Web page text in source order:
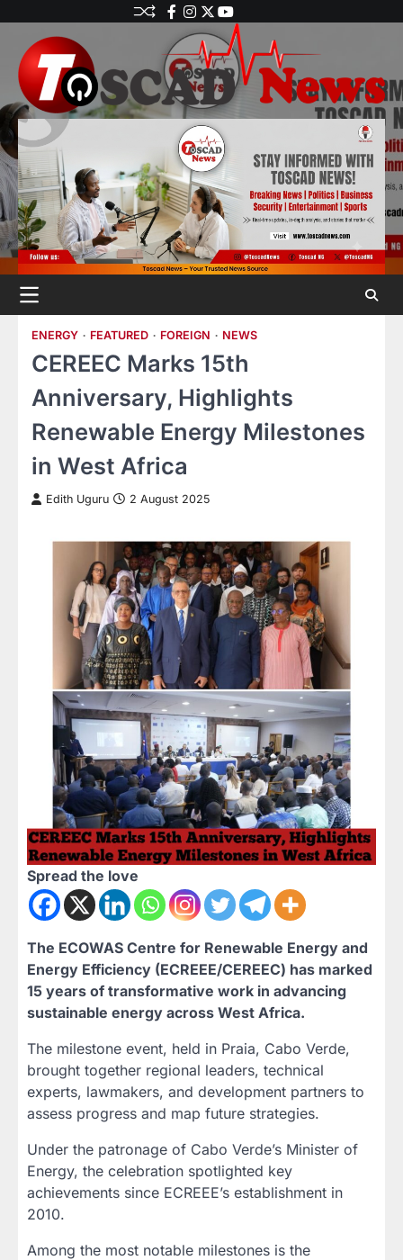
ENERGY FEATURED FOREIGN NEWS
CEREEC Marks 15th
Anniversary, Highlights
Renewable Energy Milestones
in West Africa
Edith Uguru 2 August 2025
Spread the love
The ECOWAS Centre for Renewable Energy and
Energy Efficiency (ECREEE/CEREEC) has marked
15 years of transformative work in advancing
sustainable energy across West Africa.
The milestone event, held in Praia, Cabo Verde,
brought together regional leaders, technical
experts, lawmakers, and development partners to
assess progress and map future strategies.
Under the patronage of Cabo Verde’s Minister of
Energy, the celebration spotlighted key
achievements since ECREEE’s establishment in
2010.
Among the most notable milestones is the